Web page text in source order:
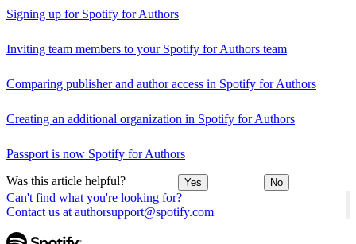
Can't find what you're looking for?
Contact us at authorsupport@spotify.com
Signing up for Spotify for Authors
Inviting team members to your Spotify for Authors team
Comparing publisher and author access in Spotify for Authors
Creating an additional organization in Spotify for Authors
Passport is now Spotify for Authors
Was this article helpful? Yes No